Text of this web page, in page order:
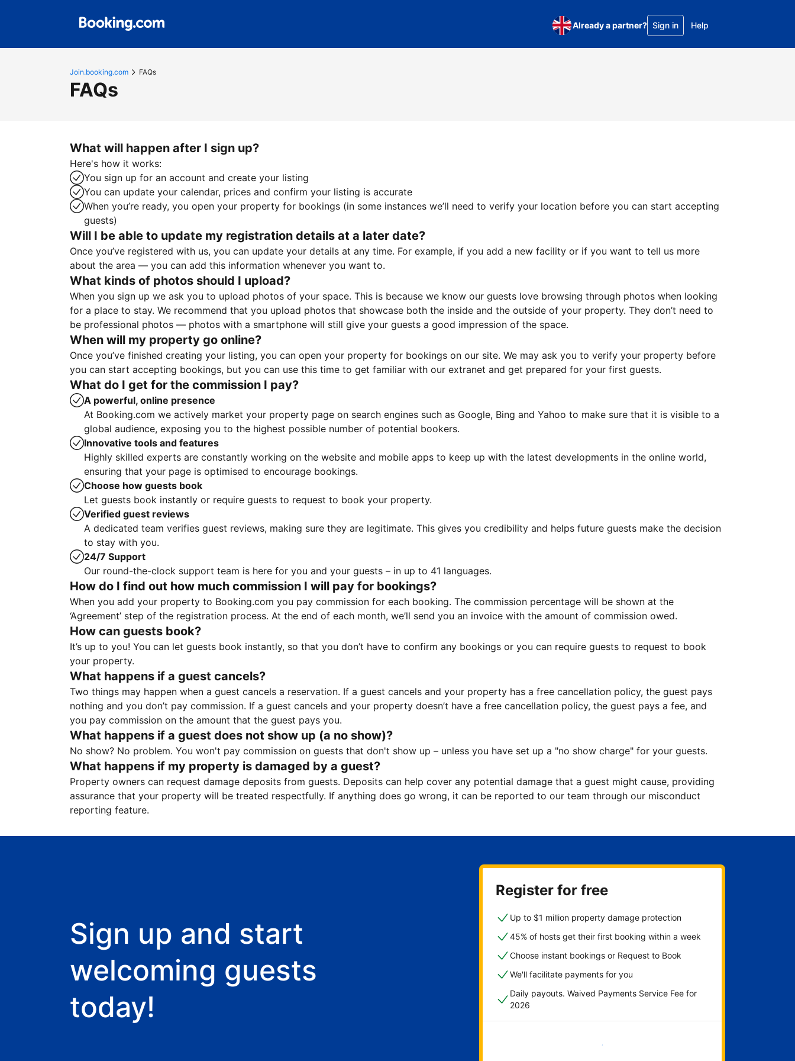
Already a partner? Sign in Help
Join.booking.com FAQs
FAQs
What will happen after I sign up?
Here's how it works:
You sign up for an account and create your listing
You can update your calendar, prices and confirm your listing is accurate
When you’re ready, you open your property for bookings (in some instances we’ll need to verify your location before you can start accepting
guests)
Will I be able to update my registration details at a later date?
Once you’ve registered with us, you can update your details at any time. For example, if you add a new facility or if you want to tell us more
about the area — you can add this information whenever you want to.
What kinds of photos should I upload?
When you sign up we ask you to upload photos of your space. This is because we know our guests love browsing through photos when looking
for a place to stay. We recommend that you upload photos that showcase both the inside and the outside of your property. They don’t need to
be professional photos — photos with a smartphone will still give your guests a good impression of the space.
When will my property go online?
Once you’ve finished creating your listing, you can open your property for bookings on our site. We may ask you to verify your property before
you can start accepting bookings, but you can use this time to get familiar with our extranet and get prepared for your first guests.
What do I get for the commission I pay?
A powerful, online presence
At Booking.com we actively market your property page on search engines such as Google, Bing and Yahoo to make sure that it is visible to a
global audience, exposing you to the highest possible number of potential bookers.
Innovative tools and features
Highly skilled experts are constantly working on the website and mobile apps to keep up with the latest developments in the online world,
ensuring that your page is optimised to encourage bookings.
Choose how guests book
Let guests book instantly or require guests to request to book your property.
Verified guest reviews
A dedicated team verifies guest reviews, making sure they are legitimate. This gives you credibility and helps future guests make the decision
to stay with you.
24/7 Support
Our round-the-clock support team is here for you and your guests – in up to 41 languages.
How do I find out how much commission I will pay for bookings?
When you add your property to Booking.com you pay commission for each booking. The commission percentage will be shown at the
‘Agreement’ step of the registration process. At the end of each month, we’ll send you an invoice with the amount of commission owed.
How can guests book?
It’s up to you! You can let guests book instantly, so that you don’t have to confirm any bookings or you can require guests to request to book
your property.
What happens if a guest cancels?
Two things may happen when a guest cancels a reservation. If a guest cancels and your property has a free cancellation policy, the guest pays
nothing and you don’t pay commission. If a guest cancels and your property doesn’t have a free cancellation policy, the guest pays a fee, and
you pay commission on the amount that the guest pays you.
What happens if a guest does not show up (a no show)?
No show? No problem. You won't pay commission on guests that don't show up – unless you have set up a "no show charge" for your guests.
What happens if my property is damaged by a guest?
Property owners can request damage deposits from guests. Deposits can help cover any potential damage that a guest might cause, providing
assurance that your property will be treated respectfully. If anything does go wrong, it can be reported to our team through our misconduct
reporting feature.
Sign up and start
welcoming guests
today!
Register for free
Up to $1 million property damage protection
45% of hosts get their first booking within a week
Choose instant bookings or Request to Book
We'll facilitate payments for you
Daily payouts. Waived Payments Service Fee for
2026
Get started now